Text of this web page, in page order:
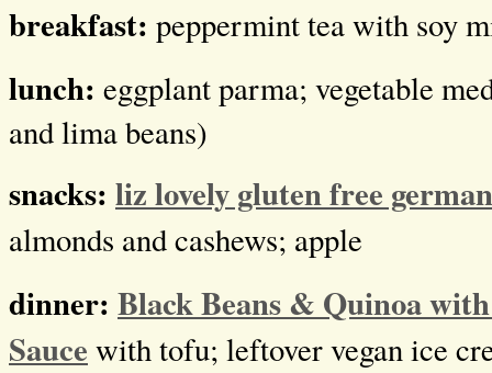
breakfast: peppermint tea with soy
lunch: eggplant parma; vegetable
and lima beans)
snacks: liz lovely gluten free
almonds and cashews; apple
dinner: Black Beans & Quinoa
Sauce with tofu; leftover vegan ice